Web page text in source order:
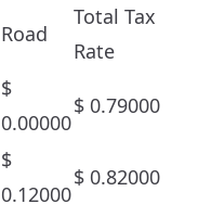
Road
Total Tax
Rate
$
0.00000
$ 0.79000
$
0.12000
$ 0.82000